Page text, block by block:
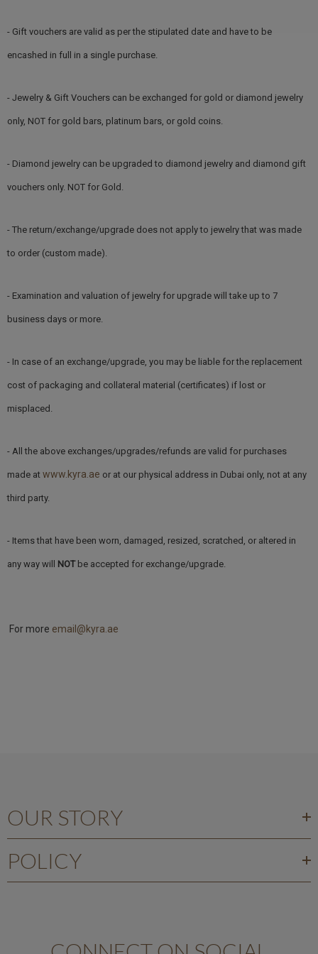
- Gift vouchers are valid as per the stipulated date and have to be
encashed in full in a single purchase.
- Jewelry & Gift Vouchers can be exchanged for gold or diamond jewelry
only, NOT for gold bars, platinum bars, or gold coins.
- Diamond jewelry can be upgraded to diamond jewelry and diamond gift
vouchers only. NOT for Gold.
- The return/exchange/upgrade does not apply to jewelry that was made
to order (custom made).
- Examination and valuation of jewelry for upgrade will take up to 7
business days or more.
- In case of an exchange/upgrade, you may be liable for the replacement
cost of packaging and collateral material (certificates) if lost or
misplaced.
- All the above exchanges/upgrades/refunds are valid for purchases
made at www.kyra.ae or at our physical address in Dubai only, not at any
third party.
- Items that have been worn, damaged, resized, scratched, or altered in
any way will NOTbe accepted for exchange/upgrade.
For more email@kyra.ae
OUR STORY
POLICY